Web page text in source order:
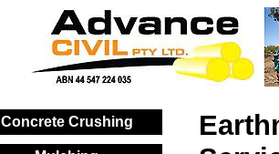
Concrete Crushing